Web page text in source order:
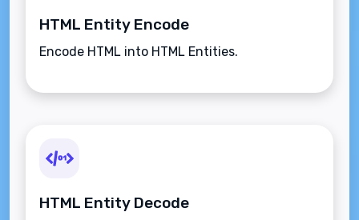
HTML Entity Encode
Encode HTML into HTML Entities.
HTML Entity Decode